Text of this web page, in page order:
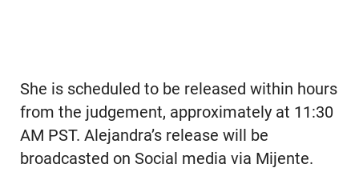
She is scheduled to be released within hours
from the judgement, approximately at 11:30
AM PST. Alejandra’s release will be
broadcasted on Social media via Mijente.